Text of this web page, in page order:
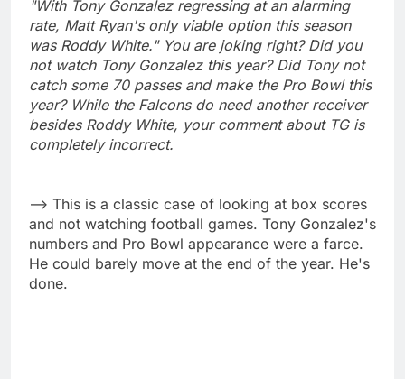
"With Tony Gonzalez regressing at an alarming
rate, Matt Ryan's only viable option this season
was Roddy White." You are joking right? Did you
not watch Tony Gonzalez this year? Did Tony not
catch some 70 passes and make the Pro Bowl this
year? While the Falcons do need another receiver
besides Roddy White, your comment about TG is
completely incorrect.
--> This is a classic case of looking at box scores
and not watching football games. Tony Gonzalez's
numbers and Pro Bowl appearance were a farce.
He could barely move at the end of the year. He's
done.